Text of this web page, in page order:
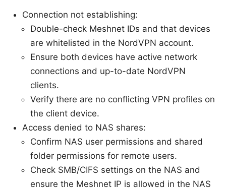
Connection not establishing:
Double-check Meshnet IDs and that devices
are whitelisted in the NordVPN account.
Ensure both devices have active network
connections and up-to-date NordVPN
clients.
Verify there are no conflicting VPN profiles on
the client device.
Access denied to NAS shares:
Confirm NAS user permissions and shared
folder permissions for remote users.
Check SMB/CIFS settings on the NAS and
ensure the Meshnet IP is allowed in the NAS